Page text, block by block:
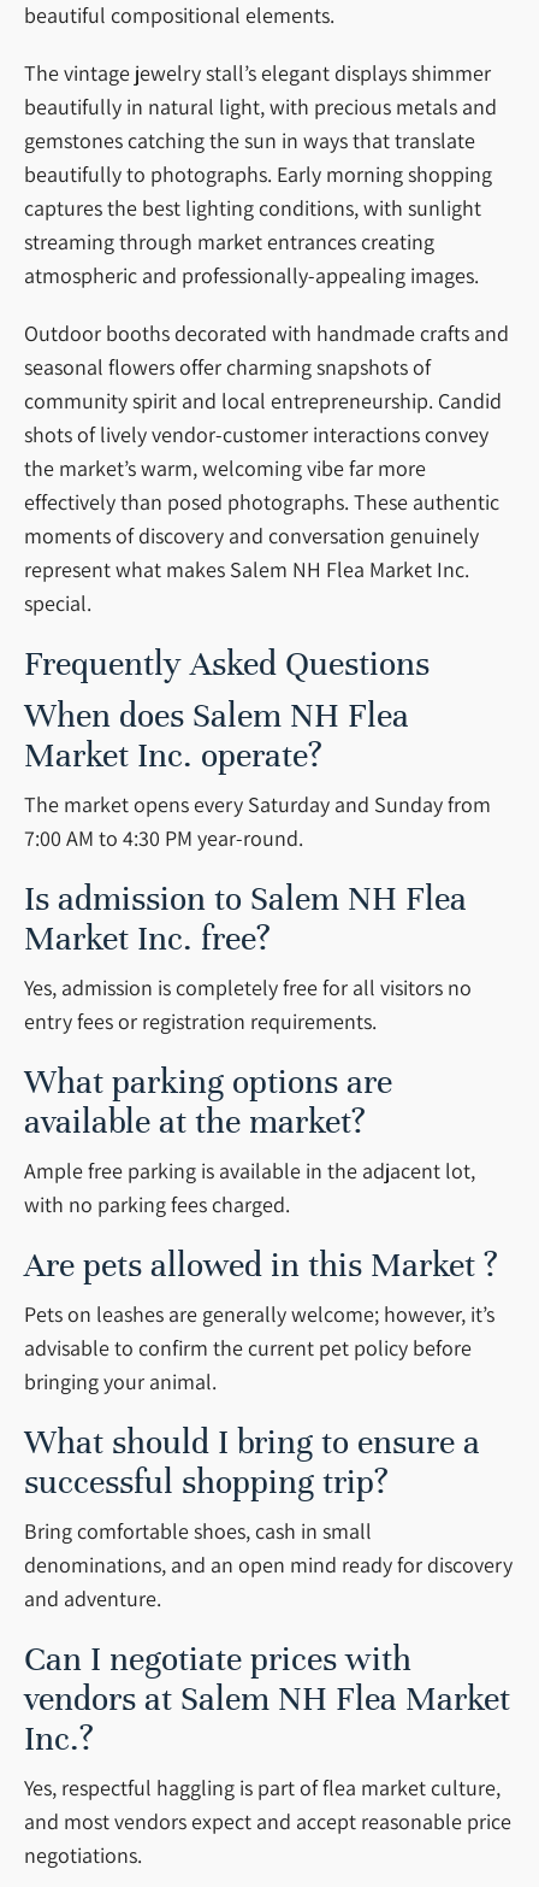
beautiful compositional elements.
The vintage jewelry stall’s elegant displays shimmer
beautifully in natural light, with precious metals and
gemstones catching the sun in ways that translate
beautifully to photographs. Early morning shopping
captures the best lighting conditions, with sunlight
streaming through market entrances creating
atmospheric and professionally-appealing images.
Outdoor booths decorated with handmade crafts and
seasonal flowers offer charming snapshots of
community spirit and local entrepreneurship. Candid
shots of lively vendor-customer interactions convey
the market’s warm, welcoming vibe far more
effectively than posed photographs. These authentic
moments of discovery and conversation genuinely
represent what makes Salem NH Flea Market Inc.
special.
Frequently Asked Questions
When does Salem NH Flea
Market Inc. operate?
The market opens every Saturday and Sunday from
7:00 AM to 4:30 PM year-round.
Is admission to Salem NH Flea
Market Inc. free?
Yes, admission is completely free for all visitors no
entry fees or registration requirements.
What parking options are
available at the market?
Ample free parking is available in the adjacent lot,
with no parking fees charged.
Are pets allowed in this Market ?
Pets on leashes are generally welcome; however, it’s
advisable to confirm the current pet policy before
bringing your animal.
What should I bring to ensure a
successful shopping trip?
Bring comfortable shoes, cash in small
denominations, and an open mind ready for discovery
and adventure.
Can I negotiate prices with
vendors at Salem NH Flea Market
Inc.?
Yes, respectful haggling is part of flea market culture,
and most vendors expect and accept reasonable price
negotiations.